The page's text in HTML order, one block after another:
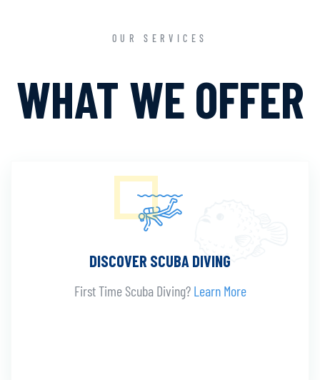
OUR SERVICES
WHAT WE OFFER
DISCOVER SCUBA DIVING
First Time Scuba Diving? Learn More